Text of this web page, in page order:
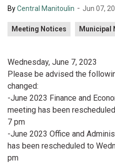
ByCentral Manitoulin - Jun 07,
Meeting Notices Municipal
Wednesday, June 7, 2023
Please be advised the
changed:
-June 2023 Finance and
meeting has been
7 pm
-June 2023 Office and
has been rescheduled to
pm